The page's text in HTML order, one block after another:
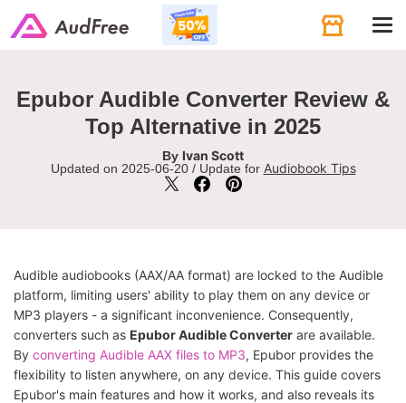
Epubor Audible Converter Review &
Top Alternative in 2025
By Ivan Scott
Updated on 2025-06-20 / Update for Audiobook Tips
Audible audiobooks (AAX/AA format) are locked to the Audible
platform, limiting users' ability to play them on any device or
MP3 players - a significant inconvenience. Consequently,
converters such as Epubor Audible Converter are available.
By converting Audible AAX files to MP3, Epubor provides the
flexibility to listen anywhere, on any device. This guide covers
Epubor's main features and how it works, and also reveals its